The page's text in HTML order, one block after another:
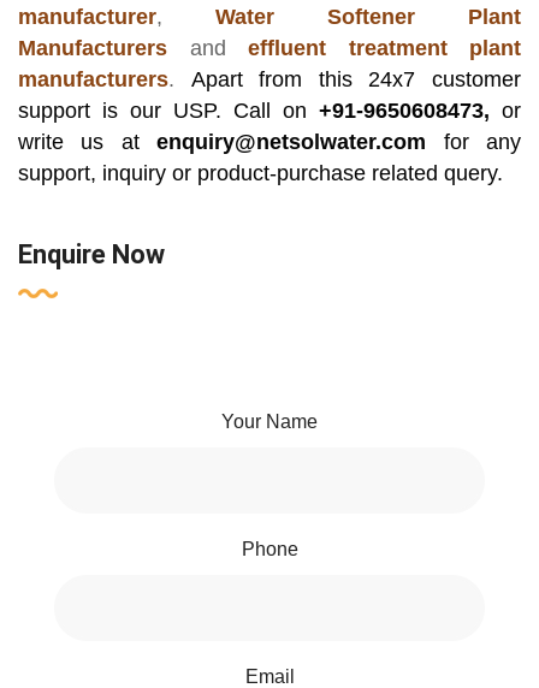
manufacturer, Water Softener Plant
Manufacturers and effluent treatment plant
manufacturers. Apart from this 24x7 customer
support is our USP. Call on +91-9650608473, or
write us atenquiry@netsolwater.com for any
support, inquiry or product-purchase related query.
Enquire Now
Your Name
Phone
Email